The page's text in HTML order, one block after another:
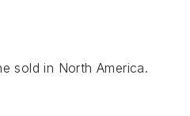
sold in North America.